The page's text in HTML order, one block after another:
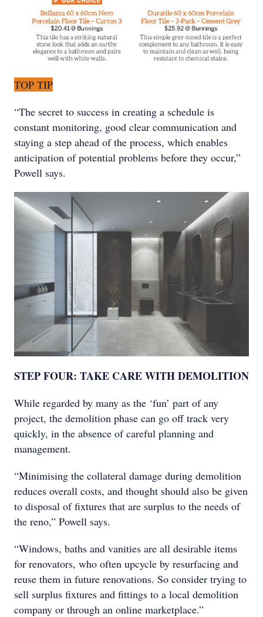
TOP TIP
“The secret to success in creating a schedule is
constant monitoring, good clear communication and
staying a step ahead of the process, which enables
anticipation of potential problems before they occur,”
Powell says.
STEP FOUR: TAKE CARE WITH DEMOLITION
While regarded by many as the ‘fun’ part of any
project, the demolition phase can go off track very
quickly, in the absence of careful planning and
management.
“Minimising the collateral damage during demolition
reduces overall costs, and thought should also be given
to disposal of fixtures that are surplus to the needs of
the reno,” Powell says.
“Windows, baths and vanities are all desirable items
for renovators, who often upcycle by resurfacing and
reuse them in future renovations. So consider trying to
sell surplus fixtures and fittings to a local demolition
company or through an online marketplace.”